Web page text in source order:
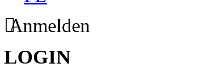
Anmelden
LOGIN